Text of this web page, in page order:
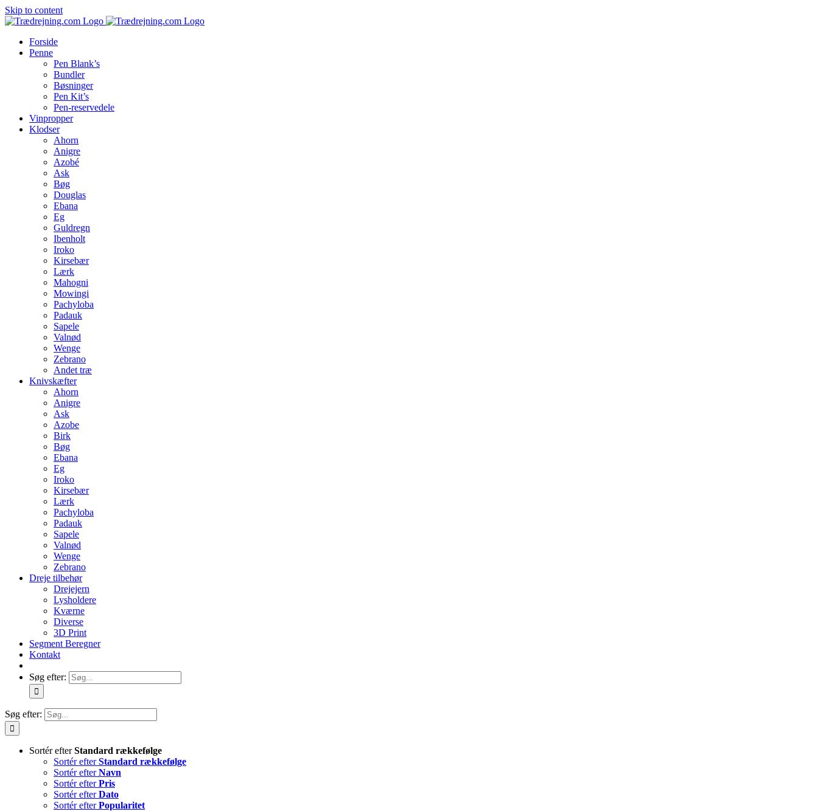
Skip to content
Forside
Penne
Pen Blank’s
Bundler
Bøsninger
Pen Kit’s
Pen-reservedele
Vinpropper
Klodser
Ahorn
Anigre
Azobé
Ask
Bøg
Douglas
Ebana
Eg
Guldregn
Ibenholt
Iroko
Kirsebær
Lærk
Mahogni
Mowingi
Pachyloba
Padauk
Sapele
Valnød
Wenge
Zebrano
Andet træ
Knivskæfter
Ahorn
Anigre
Ask
Azobe
Birk
Bøg
Ebana
Eg
Iroko
Kirsebær
Lærk
Pachyloba
Padauk
Sapele
Valnød
Wenge
Zebrano
Dreje tilbehør
Drejejern
Lysholdere
Kværne
Diverse
3D Print
Segment Beregner
Kontakt
Søg efter:
Søg efter:
Sortér efterStandard rækkefølge
Sortér efterStandard rækkefølge
Sortér efterNavn
Sortér efterPris
Sortér efterDato
Sortér efterPopularitet